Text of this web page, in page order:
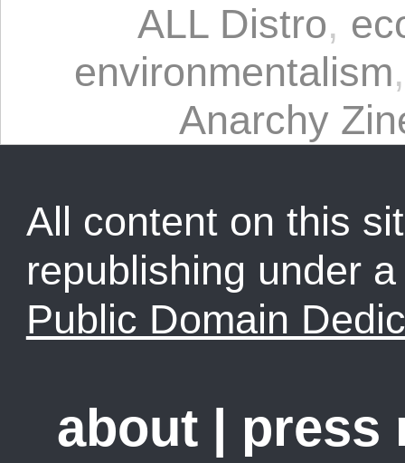
ALL Distro,
environmentalism
Anarchy
All content on this
republishing under
Public Domain
about | press